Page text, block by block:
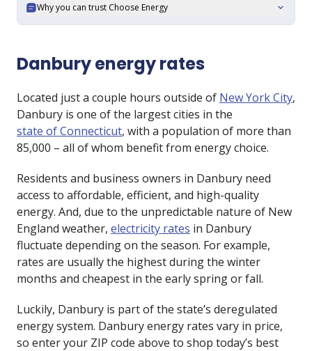
Why you can trust Choose Energy expand_more
Danbury energy rates
Located just a couple hours outside of New York City,
Danbury is one of the largest cities in the
state of Connecticut, with a population of more than
85,000 – all of whom benefit from energy choice.
Residents and business owners in Danbury need
access to affordable, efficient, and high-quality
energy. And, due to the unpredictable nature of New
England weather, electricity rates in Danbury
fluctuate depending on the season. For example,
rates are usually the highest during the winter
months and cheapest in the early spring or fall.
Luckily, Danbury is part of the state’s deregulated
energy system. Danbury energy rates vary in price,
so enter your ZIP code above to shop today’s best